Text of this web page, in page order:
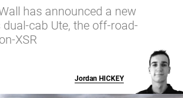
has announced a new
cab Ute, the off-road-
XSR
Jordan HICKEY